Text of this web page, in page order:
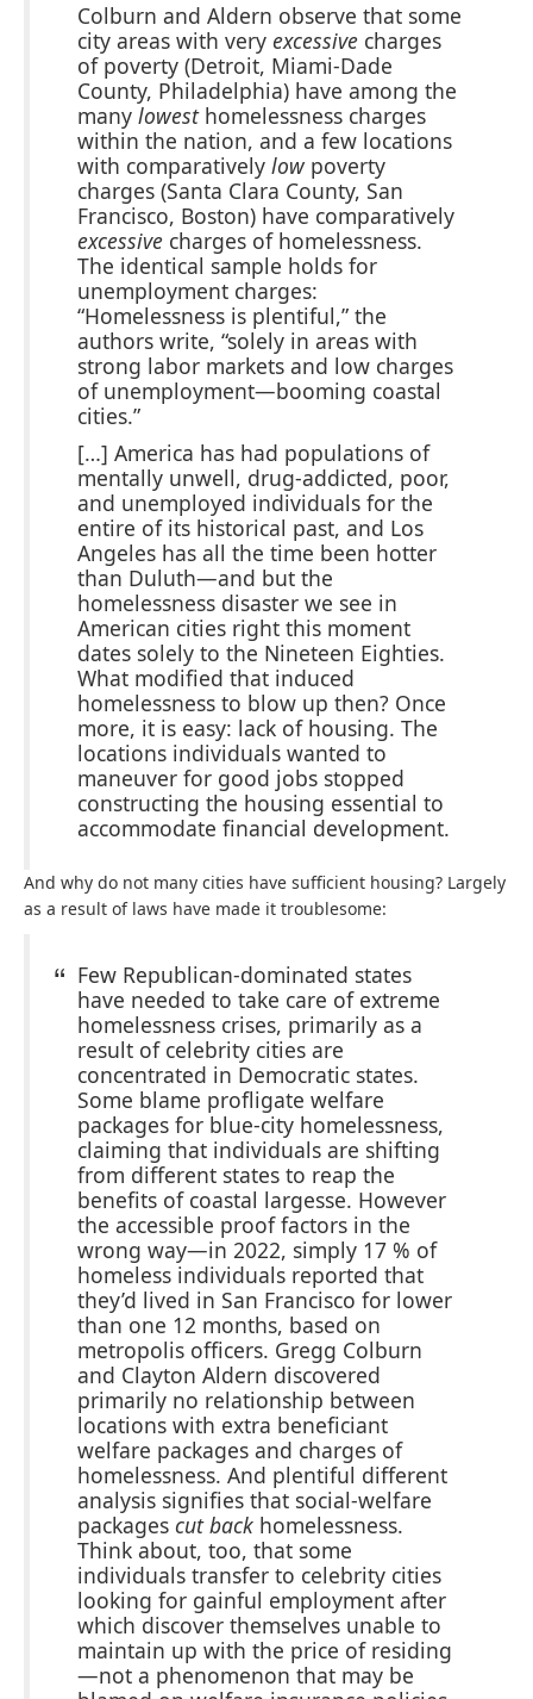
Colburn and Aldern observe that some
city areas with very excessive charges
of poverty (Detroit, Miami-Dade
County, Philadelphia) have among the
many lowesthomelessness charges
within the nation, and a few locations
with comparatively low poverty
charges (Santa Clara County, San
Francisco, Boston) have comparatively
excessive charges of homelessness.
The identical sample holds for
unemployment charges:
“Homelessness is plentiful,” the
authors write, “solely in areas with
strong labor markets and low charges
of unemployment—booming coastal
cities.”
[…] America has had populations of
mentally unwell, drug-addicted, poor,
and unemployed individuals for the
entire of its historical past, and Los
Angeles has all the time been hotter
than Duluth—and but the
homelessness disaster we see in
American cities right this moment
dates solely to the Nineteen Eighties.
What modified that induced
homelessness to blow up then? Once
more, it is easy: lack of housing. The
locations individuals wanted to
maneuver for good jobs stopped
constructing the housing essential to
accommodate financial development.
And why do not many cities have sufficient housing? Largely
as a result of laws have made it troublesome:
Few Republican-dominated states
have needed to take care of extreme
homelessness crises, primarily as a
result of celebrity cities are
concentrated in Democratic states.
Some blame profligate welfare
packages for blue-city homelessness,
claiming that individuals are shifting
from different states to reap the
benefits of coastal largesse. However
the accessible proof factors in the
wrong way—in 2022, simply 17 % of
homeless individuals reported that
they’d lived in San Francisco for lower
than one 12 months, based on
metropolis officers. Gregg Colburn
and Clayton Aldern discovered
primarily no relationship between
locations with extra beneficiant
welfare packages and charges of
homelessness. And plentiful different
analysis signifies that social-welfare
packages cut back homelessness.
Think about, too, that some
individuals transfer to celebrity cities
looking for gainful employment after
which discover themselves unable to
maintain up with the price of residing
—not a phenomenon that may be